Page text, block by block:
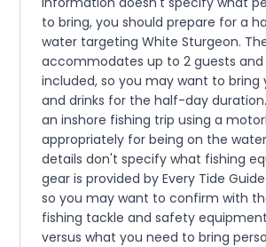
to bring, you should prepare for a
water targeting White Sturgeon.
accommodates up to 2 guests and
included, so you may want to bring
and drinks for the half-day
an inshore fishing trip using a
appropriately for being on the
details don't specify what fishing
gear is provided by Every Tide Guide
so you may want to confirm with
fishing tackle and safety
versus what you need to bring